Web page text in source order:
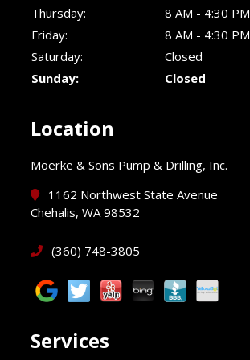
Location
Moerke & Sons Pump & Drilling, Inc.
1162 Northwest State Avenue
Chehalis, WA 98532
(360) 748-3805
Thursday:
8 AM - 4:30 PM
Friday:
8 AM - 4:30 PM
Saturday:
Closed
Sunday:
Closed
Services